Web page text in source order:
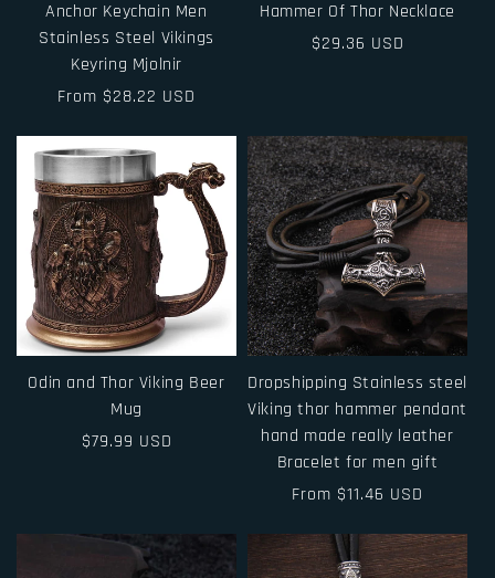
Anchor Keychain Men
Stainless Steel Vikings
Keyring Mjolnir
Regular
From $28.22 USD
Hammer Of Thor Necklace
Regular
$29.36 USD
Odin and Thor Viking Beer
Mug
Regular
$79.99 USD
Dropshipping Stainless steel
Viking thor hammer pendant
hand made really leather
Bracelet for men gift
Regular
From $11.46 USD